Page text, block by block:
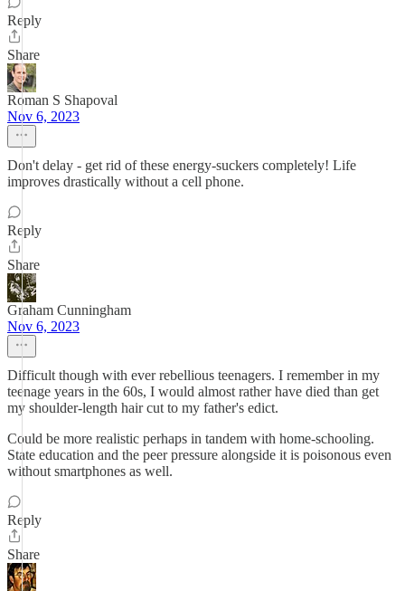
Reply
Share
Roman S Shapoval
Nov 6, 2023
Don't delay - get rid of these energy-suckers completely! Life
improves drastically without a cell phone.
Reply
Share
Graham Cunningham
Nov 6, 2023
Difficult though with ever rebellious teenagers. I remember in my
teenage years in the 60s, I would almost rather have died than get
my shoulder-length hair cut to my father's edict.
Could be more realistic perhaps in tandem with home-schooling.
State education and the peer pressure alongside it is poisonous even
without smartphones as well.
Reply
Share